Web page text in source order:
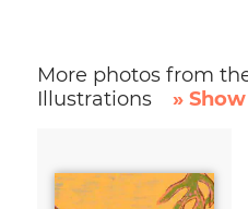
More photos from
Illustrations
»